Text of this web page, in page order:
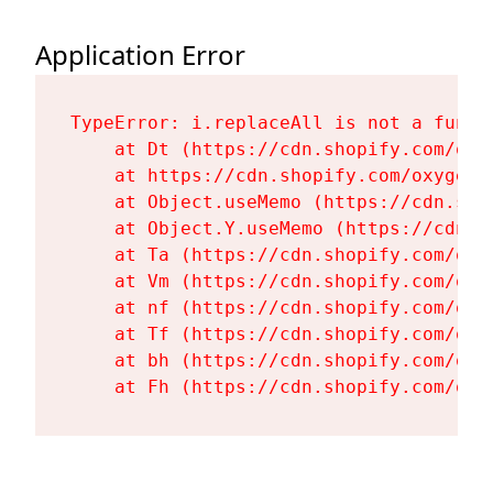
Application Error
TypeError: i.replaceAll is not a
at Dt (https://cdn.shopify.com/
at https://cdn.shopify.com/
at Object.useMemo (https://
at Object.Y.useMemo (https://
at Ta (https://cdn.shopify.com/
at Vm (https://cdn.shopify.com/
at nf (https://cdn.shopify.com/
at Tf (https://cdn.shopify.com/
at bh (https://cdn.shopify.com/
at Fh (https://cdn.shopify.com/